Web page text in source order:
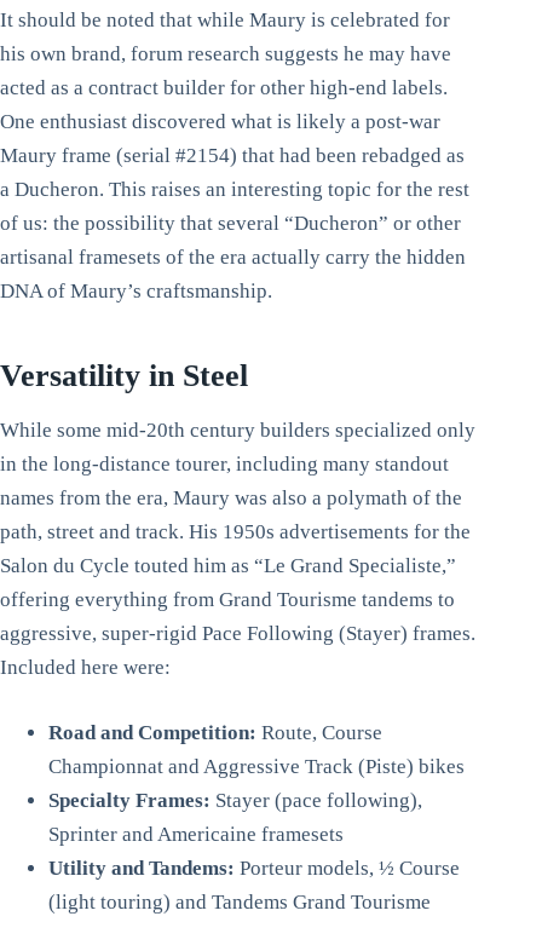
It should be noted that while Maury is celebrated for
his own brand, forum research suggests he may have
acted as a contract builder for other high-end labels.
One enthusiast discovered what is likely a post-war
Maury frame (serial #2154) that had been rebadged as
a Ducheron. This raises an interesting topic for the rest
of us: the possibility that several “Ducheron” or other
artisanal framesets of the era actually carry the hidden
DNA of Maury’s craftsmanship.
Versatility in Steel
While some mid-20th century builders specialized only
in the long-distance tourer, including many standout
names from the era, Maury was also a polymath of the
path, street and track. His 1950s advertisements for the
Salon du Cycle touted him as “Le Grand Specialiste,”
offering everything from Grand Tourisme tandems to
aggressive, super-rigid Pace Following (Stayer) frames.
Included here were:
Road and Competition: Route, Course
Championnat and Aggressive Track (Piste) bikes
Specialty Frames: Stayer (pace following),
Sprinter and Americaine framesets
Utility and Tandems: Porteur models, ½ Course
(light touring) and Tandems Grand Tourisme